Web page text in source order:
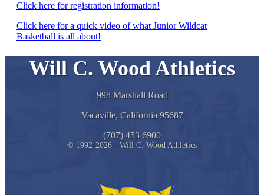
Click here for registration information!
Click here for a quick video of what Junior Wildcat
Basketball is all about!
Will C. Wood Athletics
998 Marshall Road
Vacaville, California 95687
(707) 453 6900
© 1992-2026 - Will C. Wood Athletics